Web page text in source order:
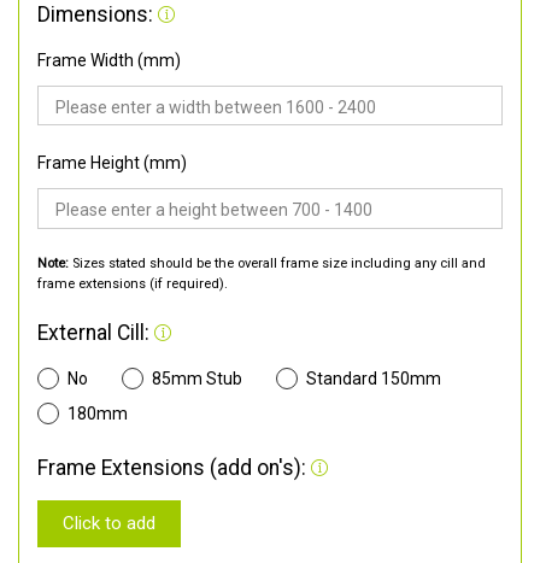
Dimensions:
Frame Width (mm)
Frame Height (mm)
Note: Sizes stated should be the overall frame size including any cill and
frame extensions (if required).
External Cill:
No 85mm Stub
Standard 150mm
180mm
Frame Extensions (add on's):
Click to add